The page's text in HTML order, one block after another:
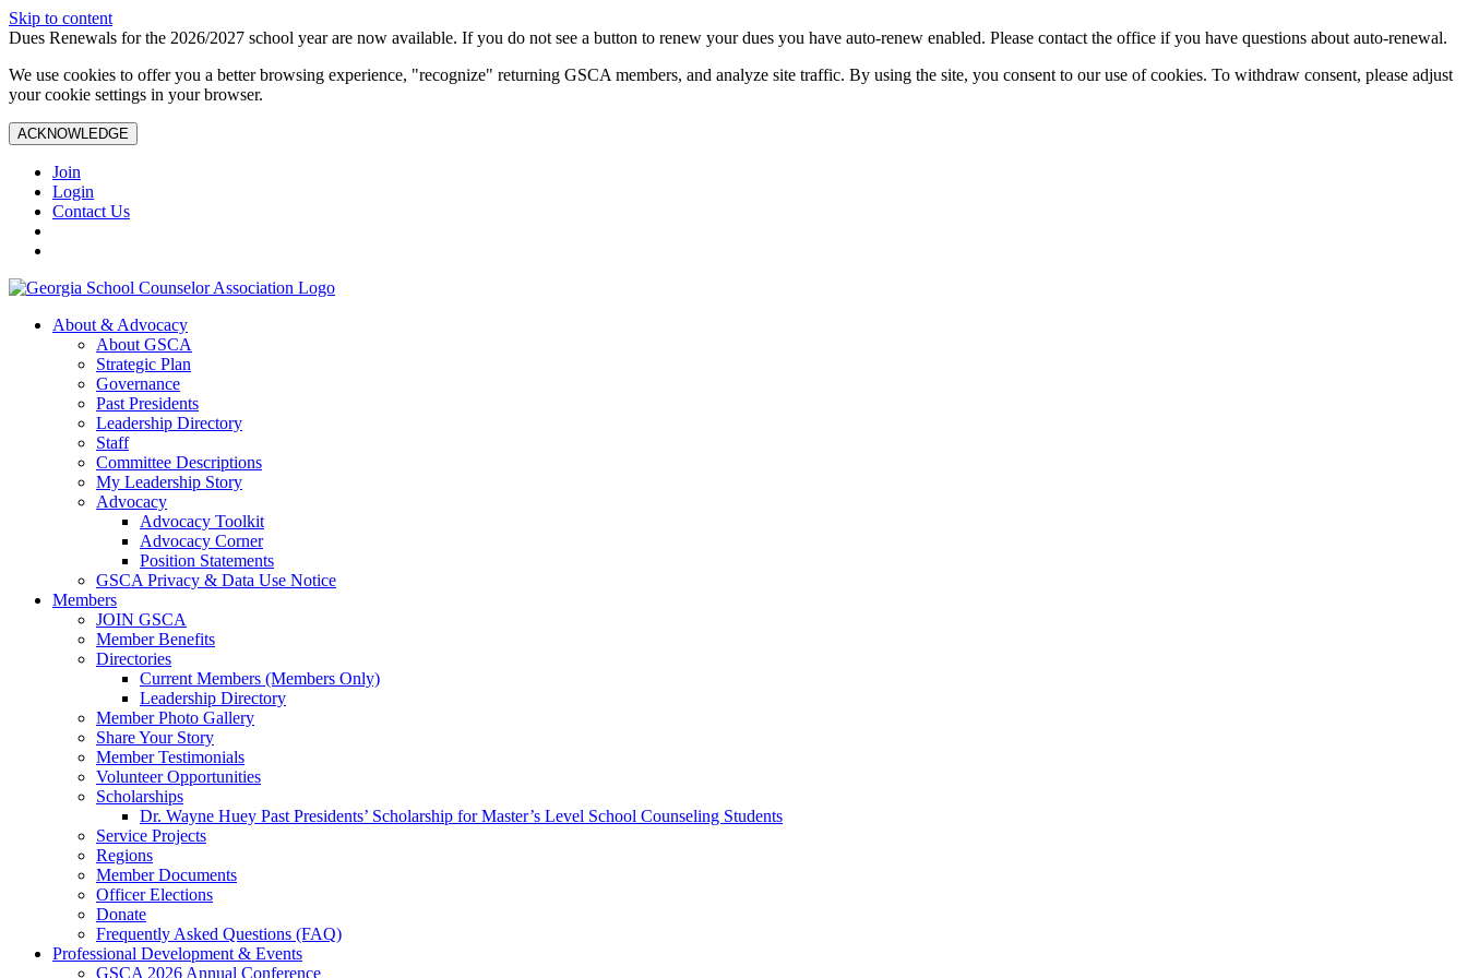
Skip to content
Dues Renewals for the 2026/2027 school year are now available. If you do not see a button to renew your dues you have auto-renew enabled. Please contact the office if you have questions about auto-renewal.
We use cookies to offer you a better browsing experience, "recognize" returning GSCA members, and analyze site traffic. By using the site, you consent to our use of cookies. To withdraw consent, please adjust
your cookie settings in your browser.
ACKNOWLEDGE
Join
Login
Contact Us
About & Advocacy
About GSCA
Strategic Plan
Governance
Past Presidents
Leadership Directory
Staff
Committee Descriptions
My Leadership Story
Advocacy
Advocacy Toolkit
Advocacy Corner
Position Statements
GSCA Privacy & Data Use Notice
Members
JOIN GSCA
Member Benefits
Directories
Current Members (Members Only)
Leadership Directory
Member Photo Gallery
Share Your Story
Member Testimonials
Volunteer Opportunities
Scholarships
Dr. Wayne Huey Past Presidents’ Scholarship for Master’s Level School Counseling Students
Service Projects
Regions
Member Documents
Officer Elections
Donate
Frequently Asked Questions (FAQ)
Professional Development & Events
GSCA 2026 Annual Conference